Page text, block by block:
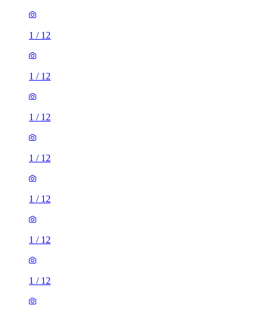
1 / 12
1 / 12
1 / 12
1 / 12
1 / 12
1 / 12
1 / 12